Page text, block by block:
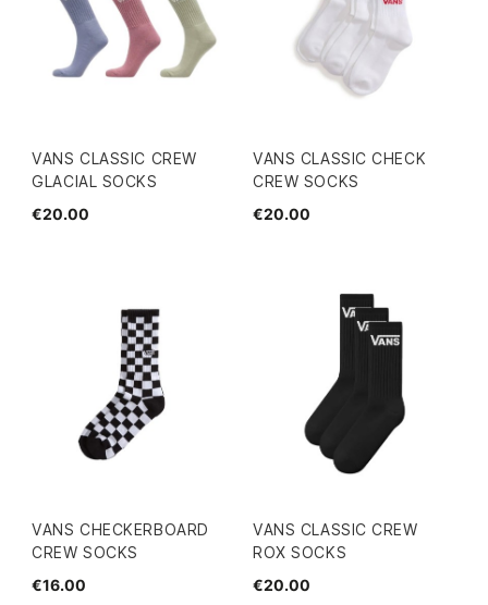
VANS CLASSIC CREW
GLACIAL SOCKS
€20.00
VANS CLASSIC CHECK
CREW SOCKS
€20.00
VANS CHECKERBOARD
CREW SOCKS
€16.00
VANS CLASSIC CREW
ROX SOCKS
€20.00